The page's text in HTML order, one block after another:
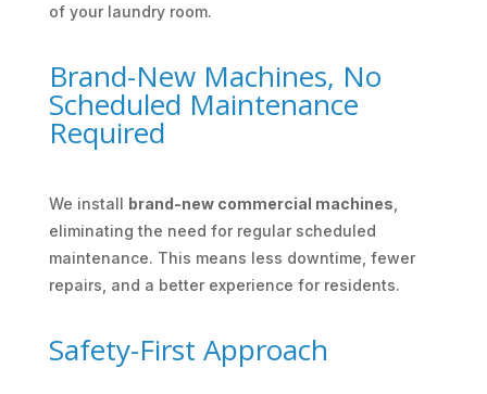
of your laundry room.
Brand-New Machines, No
Scheduled Maintenance
Required
We install brand-new commercial machines
eliminating the need for regular scheduled
maintenance. This means less downtime, fewer
repairs, and a better experience for residents.
Safety-First Approach